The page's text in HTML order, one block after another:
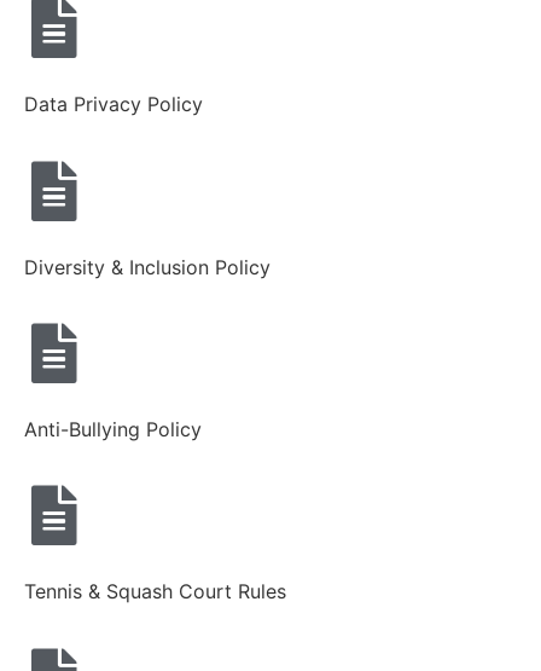
Data Privacy Policy
Diversity & Inclusion Policy
Anti-Bullying Policy
Tennis & Squash Court Rules